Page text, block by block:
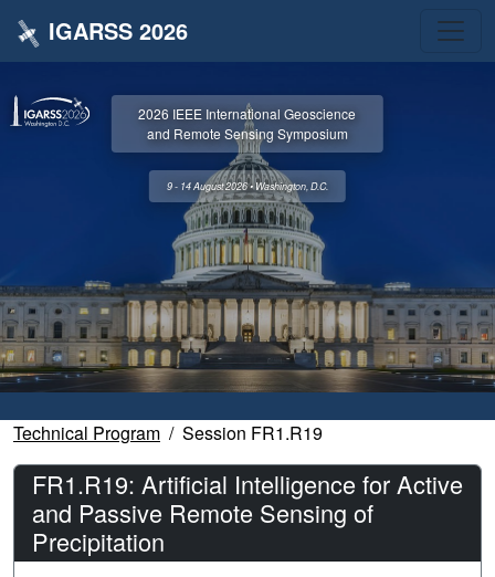
IGARSS 2026
2026 IEEE International Geoscience
and Remote Sensing Symposium
9 - 14 August 2026 • Washington, D.C.
Technical Program Session FR1.R19
FR1.R19: Artificial Intelligence for Active
and Passive Remote Sensing of
Precipitation